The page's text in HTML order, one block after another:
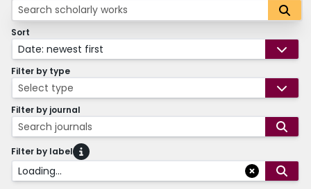
Sort
Date: newest first
Filter by type
Select type
Filter by journal
Search journals
Filter by label
Loading...